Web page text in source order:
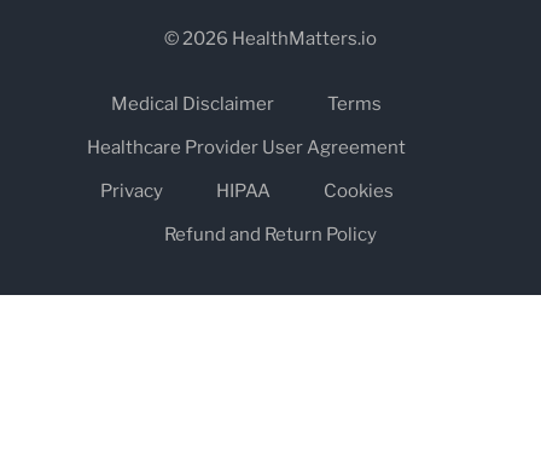
© 2026 HealthMatters.io
Medical Disclaimer
Terms
Healthcare Provider User Agreement
Privacy
HIPAA
Cookies
Refund and Return Policy